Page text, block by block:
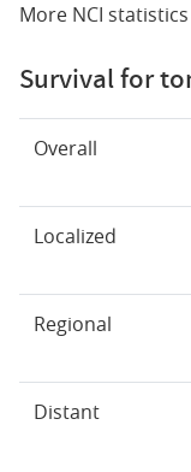
More NCI
Survival for
Overall
Localized
Regional
Distant